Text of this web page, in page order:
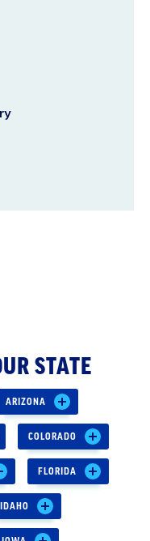
STATE
ARIZONA
COLORADO
FLORIDA
IDAHO